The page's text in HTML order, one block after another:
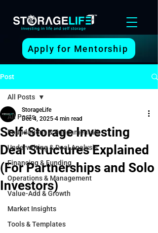
Apply for Mentorship
Post
All Posts
Foundations & Fundamentals
Underwriting & Deal Analysis
Financing & Funding
Operations & Management
Value-Add & Growth
Market Insights
Tools & Templates
All Posts
Self-Storage Investing
Deal Structures Explained
(For Partnerships and Solo
Investors)
StorageLife
Dec 4, 2025 4 min read